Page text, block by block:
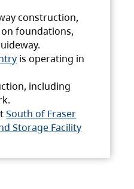
construction,
foundations,
is operating in
including
South of Fraser
Storage Facility